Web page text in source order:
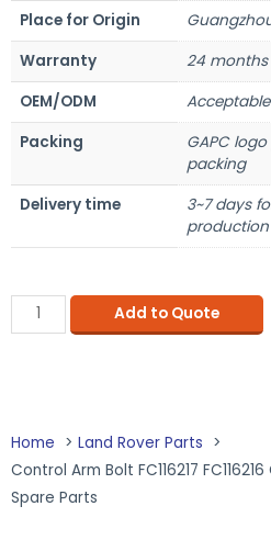
Place for Origin
Warranty
24
OEM/ODM
Acceptable
Packing
GAPC
packing
Delivery time
3~7 days
production
Add to Quote
Home
Land Rover Parts
Control Arm Bolt FC116217
Spare Parts